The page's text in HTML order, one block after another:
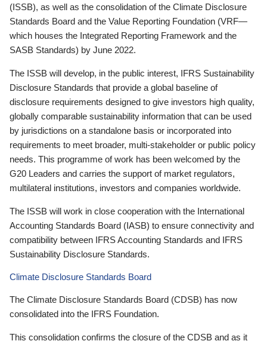
(ISSB), as well as the consolidation of the Climate Disclosure
Standards Board and the Value Reporting Foundation (VRF—
which houses the Integrated Reporting Framework and the
SASB Standards) by June 2022.
The ISSB will develop, in the public interest, IFRS Sustainability
Disclosure Standards that provide a global baseline of
disclosure requirements designed to give investors high quality,
globally comparable sustainability information that can be used
by jurisdictions on a standalone basis or incorporated into
requirements to meet broader, multi-stakeholder or public policy
needs. This programme of work has been welcomed by the
G20 Leaders and carries the support of market regulators,
multilateral institutions, investors and companies worldwide.
The ISSB will work in close cooperation with the International
Accounting Standards Board (IASB) to ensure connectivity and
compatibility between IFRS Accounting Standards and IFRS
Sustainability Disclosure Standards.
Climate Disclosure Standards Board
The Climate Disclosure Standards Board (CDSB) has now
consolidated into the IFRS Foundation.
This consolidation confirms the closure of the CDSB and as it